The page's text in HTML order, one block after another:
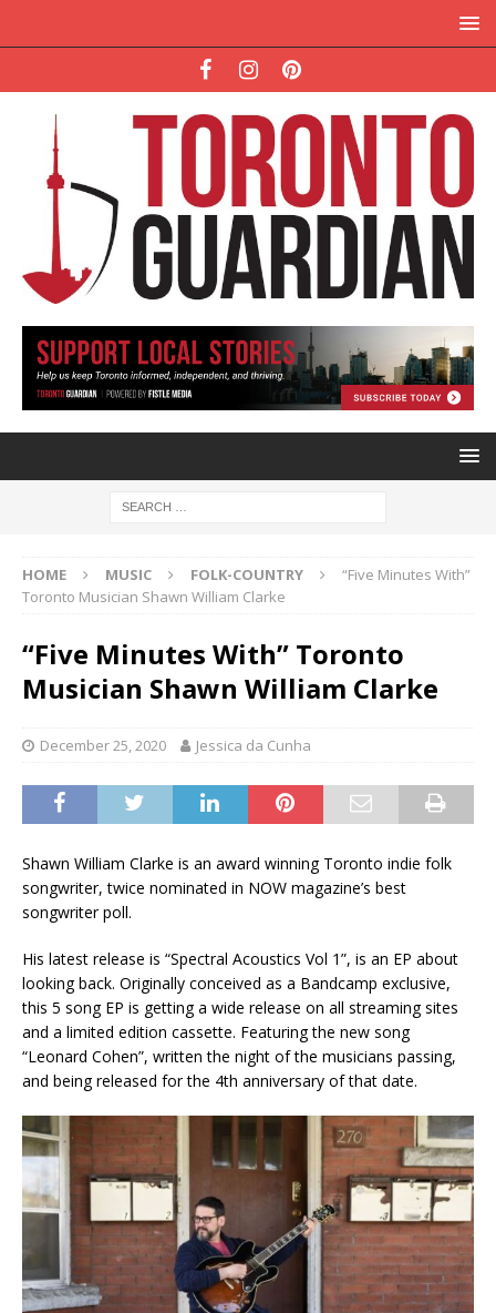
HOME MUSIC FOLK-COUNTRY
“Five Minutes With”
Toronto Musician Shawn William Clarke
“Five Minutes With” Toronto
Musician Shawn William Clarke
December 25, 2020 Jessica da Cunha
Shawn William Clarke is an award winning Toronto indie folk
songwriter, twice nominated in NOW magazine’s best
songwriter poll.
His latest release is “Spectral Acoustics Vol 1”, is an EP about
looking back. Originally conceived as a Bandcamp exclusive,
this 5 song EP is getting a wide release on all streaming sites
and a limited edition cassette. Featuring the new song
“Leonard Cohen”, written the night of the musicians passing,
and being released for the 4th anniversary of that date.